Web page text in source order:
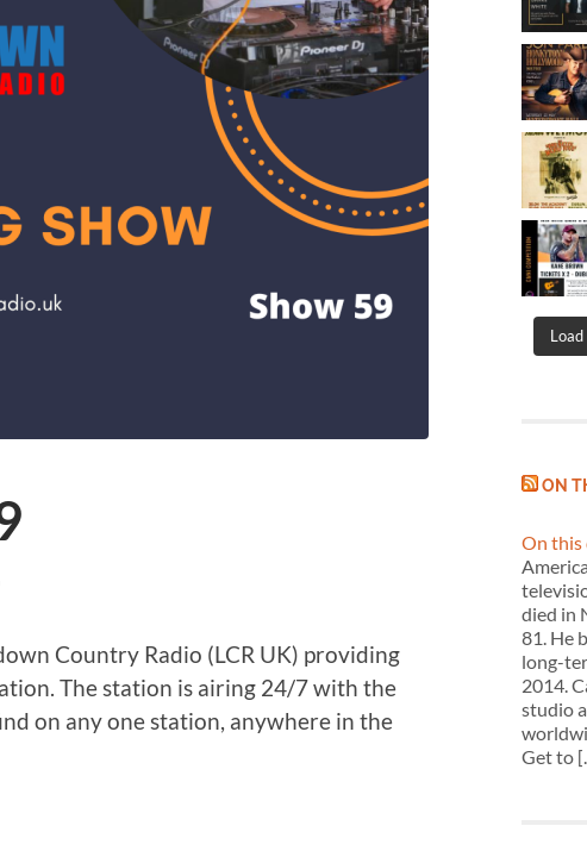
Country Radio (LCR UK) providing
The station is airing 24/7 with the
on any one station, anywhere in the
ON
On this
died in
81. He
long-
2014.
studio
Get to